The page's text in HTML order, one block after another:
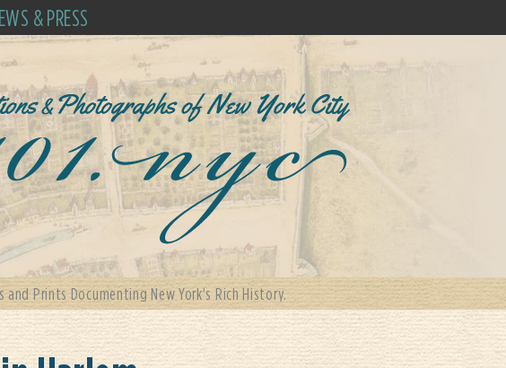
& PRESS
Prints Documenting New York's Rich History.